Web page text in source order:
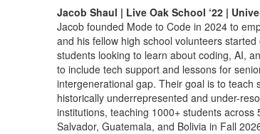
Jacob Shaul | Live Oak School ‘22 |
Jacob founded Mode to Code in 2024 to
and his fellow high school volunteers
students looking to learn about coding, AI,
to include tech support and lessons for
intergenerational gap. Their goal is to teach
historically underrepresented and under-
institutions, teaching 1000+ students
Salvador, Guatemala, and Bolivia in Fall